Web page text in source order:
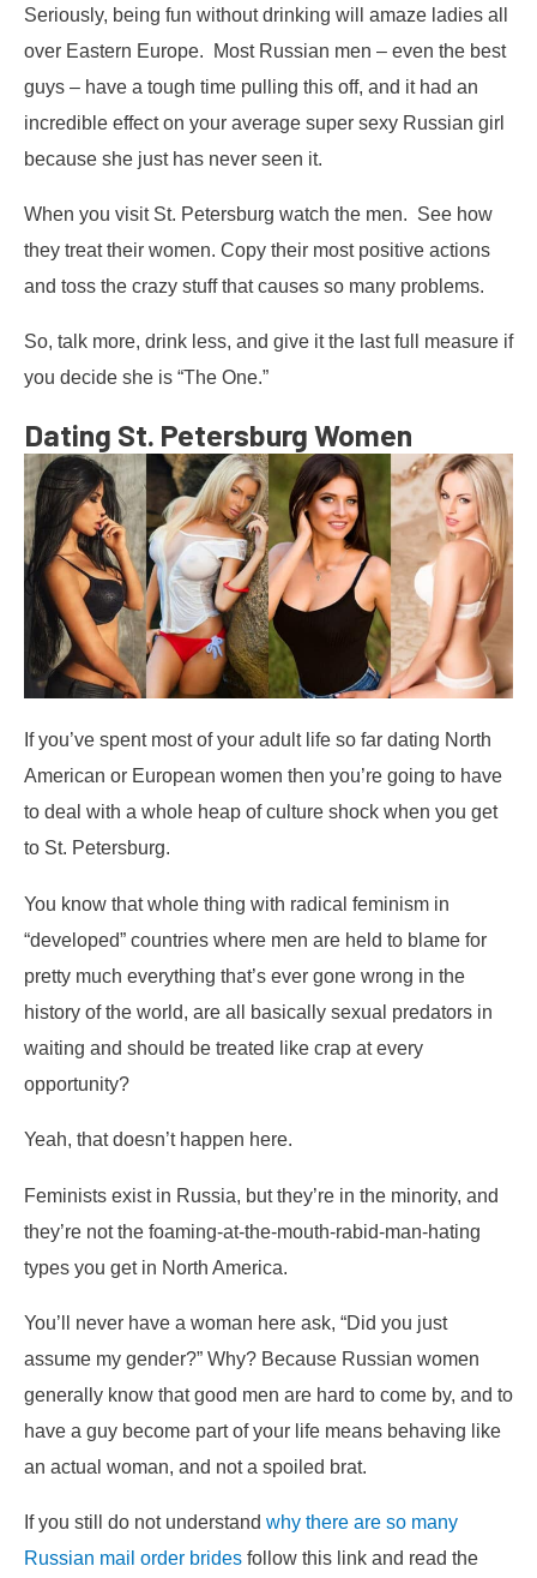
Seriously, being fun without drinking will amaze ladies all
over Eastern Europe. Most Russian men – even the best
guys – have a tough time pulling this off, and it had an
incredible effect on your average super sexy Russian girl
because she just has never seen it.
When you visit St. Petersburg watch the men. See how
they treat their women. Copy their most positive actions
and toss the crazy stuff that causes so many problems.
So, talk more, drink less, and give it the last full measure if
you decide she is “The One.”
Dating St. Petersburg Women
If you’ve spent most of your adult life so far dating North
American or European women then you’re going to have
to deal with a whole heap of culture shock when you get
to St. Petersburg.
You know that whole thing with radical feminism in
“developed” countries where men are held to blame for
pretty much everything that’s ever gone wrong in the
history of the world, are all basically sexual predators in
waiting and should be treated like crap at every
opportunity?
Yeah, that doesn’t happen here.
Feminists exist in Russia, but they’re in the minority, and
they’re not the foaming-at-the-mouth-rabid-man-hating
types you get in North America.
You’ll never have a woman here ask, “Did you just
assume my gender?” Why? Because Russian women
generally know that good men are hard to come by, and to
have a guy become part of your life means behaving like
an actual woman, and not a spoiled brat.
If you still do not understand why there are so many
Russian mail order brides follow this link and read the